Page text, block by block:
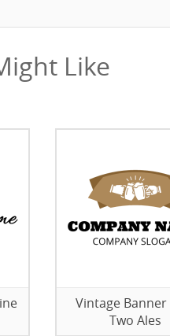
Like
Vintage
Two Ales